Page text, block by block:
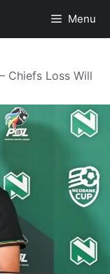
Menu
Chiefs Loss Will